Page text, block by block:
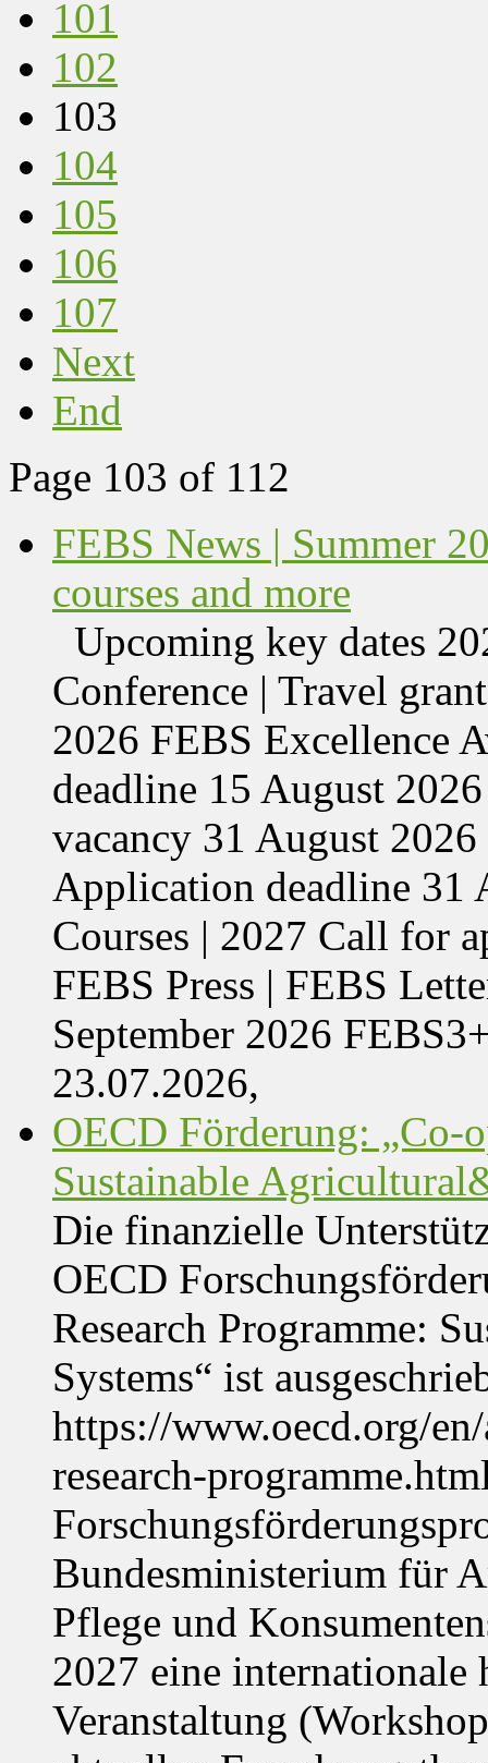
101
102
103
104
105
106
107
Next
End
Page 103 of 112
FEBS News | Summer
courses and more
Upcoming key dates
Conference | Travel
2026 FEBS Excellence
deadline 15 August
vacancy 31 August
Application deadline 31
Courses | 2027 Call for
FEBS Press | FEBS
September 2026
23.07.2026,
OECD Förderung: „Co-
Sustainable
Die finanzielle
OECD
Research Programme:
Systems“ ist
https://www.oecd.org/
research-
Bundesministerium für
Pflege und
2027 eine internationale
Veranstaltung